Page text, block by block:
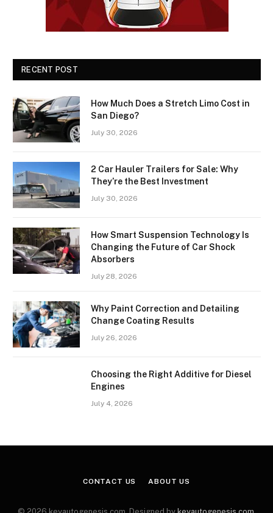
RECENT POST
How Much Does a Stretch Limo Cost in
San Diego?
July 30, 2026
2 Car Hauler Trailers for Sale: Why
They’re the Best Investment
July 30, 2026
How Smart Suspension Technology Is
Changing the Future of Car Shock
Absorbers
July 28, 2026
Why Paint Correction and Detailing
Change Coating Results
July 26, 2026
Choosing the Right Additive for Diesel
Engines
July 4, 2026
CONTACT US ABOUT US
© 2026 keyautogenesis.com. Designed by keyautogenesis.com